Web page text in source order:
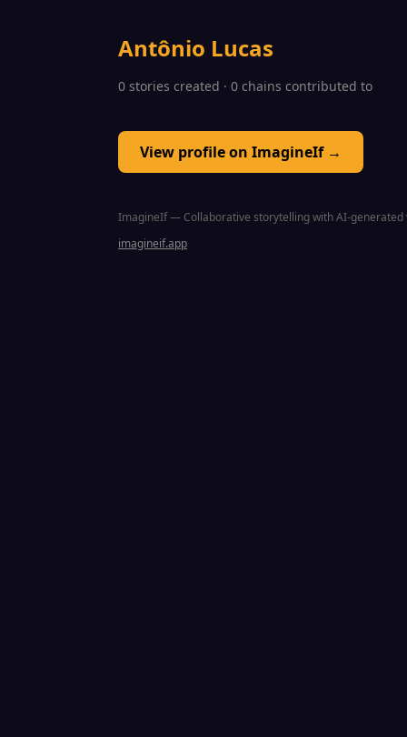
Antônio Lucas
0 stories created · 0 chains contributed to
View profile on ImagineIf →
ImagineIf — Collaborative storytelling with AI-generated
imagineif.app